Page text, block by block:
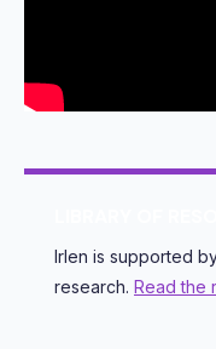
Irlen is supported
research. Read the